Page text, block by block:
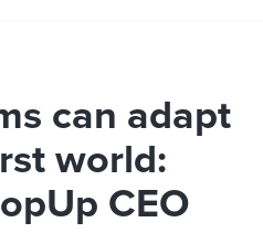
can adapt
world:
CEO